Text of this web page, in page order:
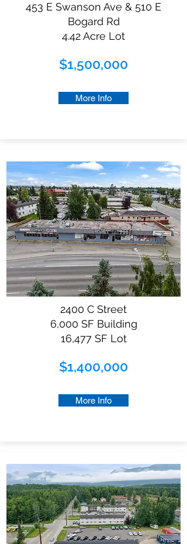
453 E Swanson Ave & 510 E
Bogard Rd
4.42 Acre Lot
$1,500,000
More Info
2400 C Street
6,000 SF Building
16,477 SF Lot
$1,400,000
More Info